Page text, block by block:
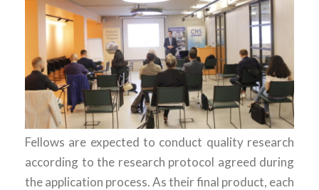
Fellows are expected to conduct quality research
according to the research protocol agreed during
the application process. As their final product, each